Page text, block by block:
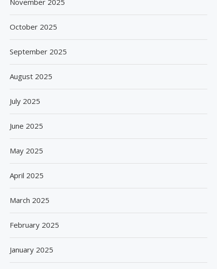
November 2025
October 2025
September 2025
August 2025
July 2025
June 2025
May 2025
April 2025
March 2025
February 2025
January 2025